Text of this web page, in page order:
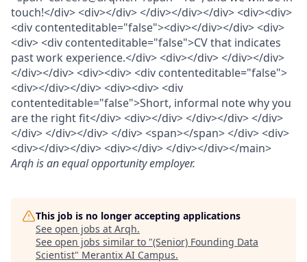
touch!</div> <div></div> </div></div></div> <div><div>
<div contenteditable="false"><div></div></div> <div>
<div> <div contenteditable="false">CV that indicates
past work experience.</div> <div></div> </div></div>
</div></div> <div><div> <div contenteditable="false">
<div></div></div> <div><div> <div
contenteditable="false">Short, informal note why you
are the right fit</div> <div></div> </div></div> </div>
</div> </div></div> </div> <span></span> </div> <div>
<div></div></div> <div></div> </div></div></main>
Arqhis an equal opportunity employer.
This job is no longer accepting applications
See open jobs at Arqh.
See open jobs similar to "(Senior) Founding Data
Scientist" Merantix AI Campus.